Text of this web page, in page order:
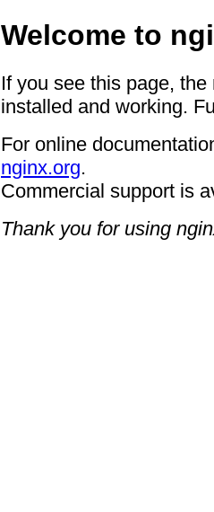
Welcome to
If you see this page,
installed and working.
For online
nginx.org.
Commercial support is
Thank you for using